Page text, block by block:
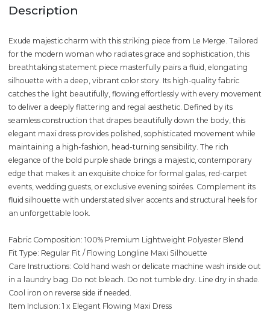
Description
Exude majestic charm with this striking piece from Le Merge. Tailored
for the modern woman who radiates grace and sophistication, this
breathtaking statement piece masterfully pairs a fluid, elongating
silhouette with a deep, vibrant color story. Its high-quality fabric
catches the light beautifully, flowing effortlessly with every movement
to deliver a deeply flattering and regal aesthetic. Defined by its
seamless construction that drapes beautifully down the body, this
elegant maxi dress provides polished, sophisticated movement while
maintaining a high-fashion, head-turning sensibility. The rich
elegance of the bold purple shade brings a majestic, contemporary
edge that makes it an exquisite choice for formal galas, red-carpet
events, wedding guests, or exclusive evening soirées. Complement its
fluid silhouette with understated silver accents and structural heels for
an unforgettable look.
Fabric Composition: 100% Premium Lightweight Polyester Blend
Fit Type: Regular Fit / Flowing Longline Maxi Silhouette
Care Instructions: Cold hand wash or delicate machine wash inside out
in a laundry bag. Do not bleach. Do not tumble dry. Line dry in shade.
Cool iron on reverse side if needed.
Item Inclusion: 1 x Elegant Flowing Maxi Dress